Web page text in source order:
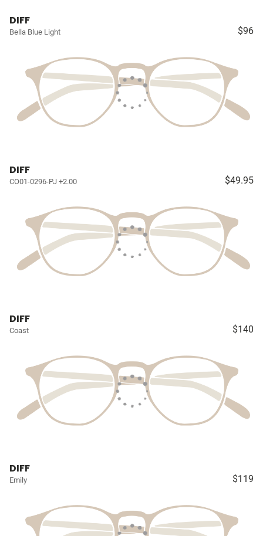
DIFF
Bella Blue Light $96
DIFF
CO01-0296-PJ +2.00 $49.95
DIFF
Coast $140
DIFF
Emily $119